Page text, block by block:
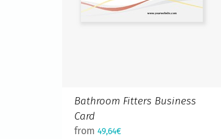
Bathroom Fitters Business
Card
from 49,64€